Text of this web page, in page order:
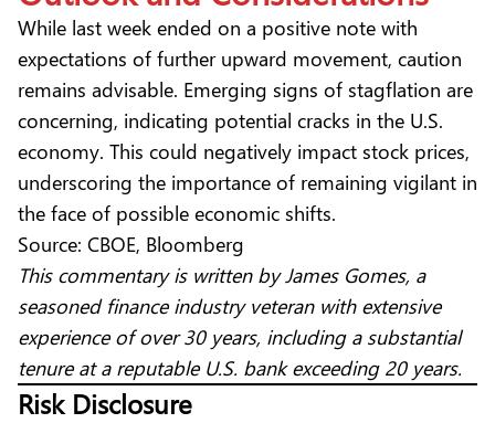
While last week ended on a positive note with
expectations of further upward movement, caution
remains advisable. Emerging signs of stagflation are
concerning, indicating potential cracks in the U.S.
economy. This could negatively impact stock prices,
underscoring the importance of remaining vigilant in
the face of possible economic shifts.
Source: CBOE, Bloomberg
This commentary is written by James Gomes, a
seasoned finance industry veteran with extensive
experience of over 30 years, including a substantial
tenure at a reputable U.S. bank exceeding 20 years.
Risk Disclosure